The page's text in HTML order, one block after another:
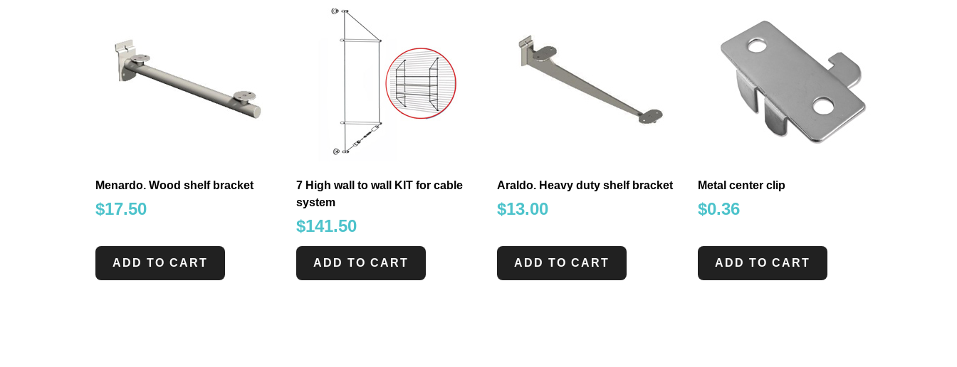
Menardo. Wood shelf bracket
$17.50
ADD TO CART
7 High wall to wall KIT for cable
system
$141.50
ADD TO CART
Araldo. Heavy duty shelf bracket
$13.00
ADD TO CART
Metal center clip
$0.36
ADD TO CART